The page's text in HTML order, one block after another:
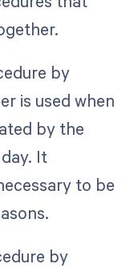
by
is used when
by the
It
to be
by